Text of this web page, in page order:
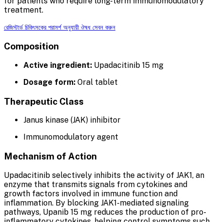
treatment.
রেজিস্টার্ড চিকিৎসকের পরামর্শ অনুযায়ী ঔষধ সেবন করুন
Composition
Active ingredient: Upadacitinib 15 mg
Dosage form: Oral tablet
Therapeutic Class
Janus kinase (JAK) inhibitor
Immunomodulatory agent
Mechanism of Action
Upadacitinib selectively inhibits the activity of JAK1, an
enzyme that transmits signals from cytokines and
growth factors involved in immune function and
inflammation. By blocking JAK1-mediated signaling
pathways, Upanib 15 mg reduces the production of pro-